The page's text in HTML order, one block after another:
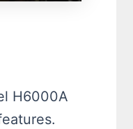
H6000A